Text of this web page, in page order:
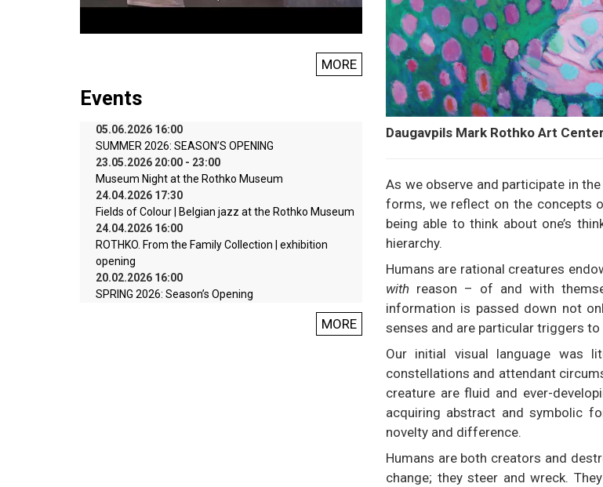
Daugavpils Mark Rothko Art
As we observe and participate in
forms, we reflect on the concepts
being able to think about one’s
hierarchy.
Humans are rational creatures
with reason – of and with
information is passed down not
senses and are particular triggers
Our initial visual language was
constellations and attendant
creature are fluid and ever-
acquiring abstract and symbolic
novelty and difference.
Humans are both creators and
change; they steer and wreck.
MORE
Events
05.06.2026 16:00
SUMMER 2026: SEASON’S OPENING
23.05.2026 20:00 - 23:00
Museum Night at the Rothko Museum
24.04.2026 17:30
Fields of Colour | Belgian jazz at the Rothko Museum
24.04.2026 16:00
ROTHKO. From the Family Collection | exhibition
opening
20.02.2026 16:00
SPRING 2026: Season’s Opening
MORE